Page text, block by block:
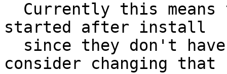
started after install
consider changing that